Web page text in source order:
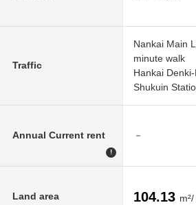
Traffic
Nankai Main
minute walk
Hankai
Shukuin
Annual Current rent
!
－
Land area 104.13 m²/